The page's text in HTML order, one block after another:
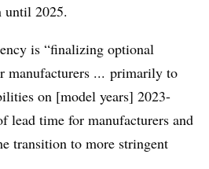
until 2025.
is “finalizing optional
manufacturers ... primarily to
on [model years] 2023-
lead time for manufacturers and
transition to more stringent